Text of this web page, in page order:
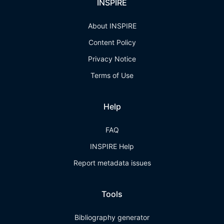
INSPIRE
About INSPIRE
Content Policy
Privacy Notice
Terms of Use
Help
FAQ
INSPIRE Help
Report metadata issues
Tools
Bibliography generator